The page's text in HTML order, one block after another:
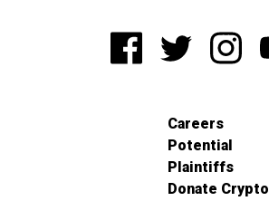
Careers
Potential
Plaintiffs
Donate Crypto